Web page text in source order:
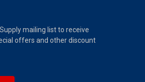
mailing list to receive
offers and other discount